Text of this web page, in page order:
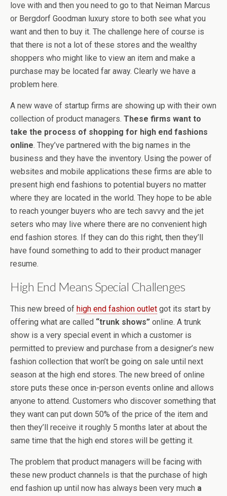
love with and then you need to go to that Neiman Marcus
or Bergdorf Goodman luxury store to both see what you
want and then to buy it. The challenge here of course is
that there is not a lot of these stores and the wealthy
shoppers who might like to view an item and make a
purchase may be located far away. Clearly we have a
problem here.
A new wave of startup firms are showing up with their own
collection of product managers. These firms want to
take the process of shopping for high end fashions
online. They’ve partnered with the big names in the
business and they have the inventory. Using the power of
websites and mobile applications these firms are able to
present high end fashions to potential buyers no matter
where they are located in the world. They hope to be able
to reach younger buyers who are tech savvy and the jet
seters who may live where there are no convenient high
end fashion stores. If they can do this right, then they’ll
have found something to add to their product manager
resume.
High End Means Special Challenges
This new breed of high end fashion outlet got its start by
offering what are called “trunk shows” online. A trunk
show is a very special event in which a customer is
permitted to preview and purchase from a designer’s new
fashion collection that won’t be going on sale until next
season at the high end stores. The new breed of online
store puts these once in-person events online and allows
anyone to attend. Customers who discover something that
they want can put down 50% of the price of the item and
then they’ll receive it roughly 5 months later at about the
same time that the high end stores will be getting it.
The problem that product managers will be facing with
these new product channels is that the purchase of high
end fashion up until now has always been very much a